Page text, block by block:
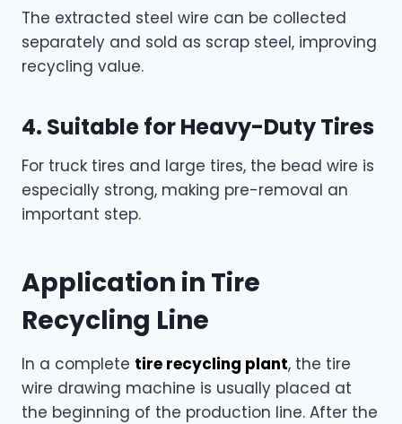
The extracted steel wire can be collected
separately and sold as scrap steel, improving
recycling value.
4. Suitable for Heavy-Duty Tires
For truck tires and large tires, the bead wire is
especially strong, making pre-removal an
important step.
Application in Tire
Recycling Line
In a complete tire recycling plant, the tire
wire drawing machine is usually placed at
the beginning of the production line. After the